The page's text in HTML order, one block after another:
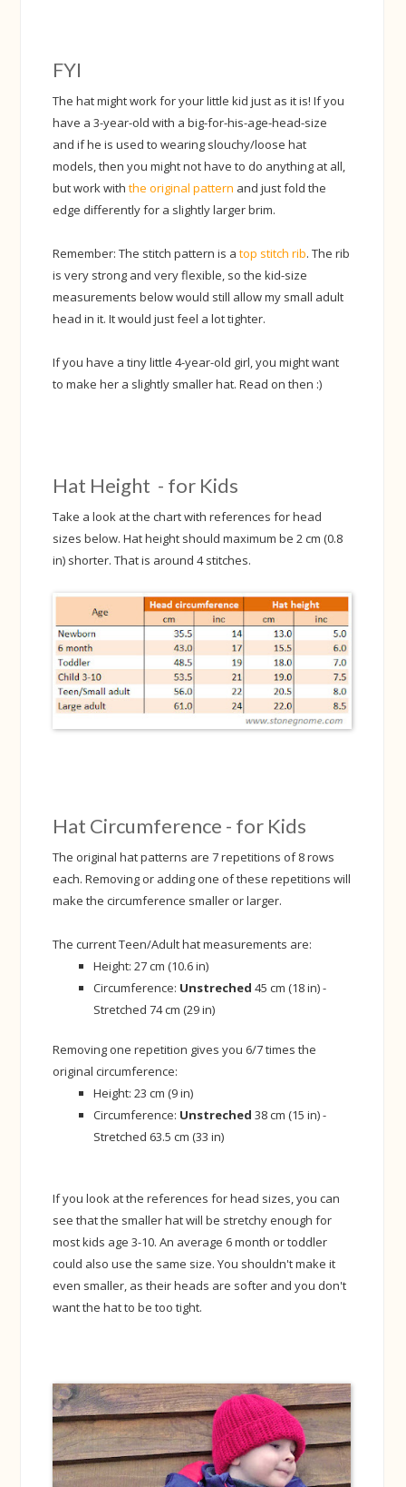
FYI
The hat might work for your little kid just as it is! If you
have a 3-year-old with a big-for-his-age-head-size
and if he is used to wearing slouchy/loose hat
models, then you might not have to do anything at all,
but work withthe original pattern and just fold the
edge differently for a slightly larger brim.
Remember: The stitch pattern is atop stitch rib. The rib
is very strong and very flexible, so the kid-size
measurements below would still allow my small adult
head in it. It would just feel a lot tighter.
If you have a tiny little 4-year-old girl, you might want
to make her a slightly smaller hat. Read on then :)
Hat Height - for Kids
Take a look at the chart with references for head
sizes below. Hat height should maximum be 2 cm (0.8
in) shorter. That is around 4 stitches.
Hat Circumference - for Kids
The original hat patterns are 7 repetitions of 8 rows
each. Removing or adding one of these repetitions will
make the circumference smaller or larger.
The current Teen/Adult hat measurements are:
Height: 27 cm (10.6 in)
Circumference: Unstreched 45 cm (18 in) -
Stretched 74 cm (29 in)
Removing one repetition gives you 6/7 times the
original circumference:
Height: 23 cm (9 in)
Circumference: Unstreched 38 cm (15 in) -
Stretched 63.5 cm (33 in)
If you look at the references for head sizes, you can
see that the smaller hat will be stretchy enough for
most kids age 3-10. An average 6 month or toddler
could also use the same size. You shouldn't make it
even smaller, as their heads are softer and you don't
want the hat to be too tight.